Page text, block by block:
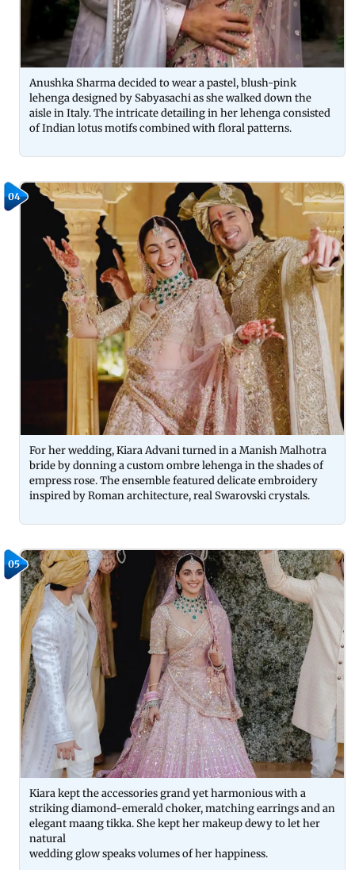
Anushka Sharma decided to wear a pastel, blush-pink
lehenga designed by Sabyasachi as she walked down the
aisle in Italy. The intricate detailing in her lehenga consisted
of Indian lotus motifs combined with floral patterns.
04
For her wedding, Kiara Advani turned in a Manish Malhotra
bride by donning a custom ombre lehenga in the shades of
empress rose. The ensemble featured delicate embroidery
inspired by Roman architecture, real Swarovski crystals.
05
Kiara kept the accessories grand yet harmonious with a
striking diamond-emerald choker, matching earrings and an
elegant maang tikka. She kept her makeup dewy to let her
natural
wedding glow speaks volumes of her happiness.